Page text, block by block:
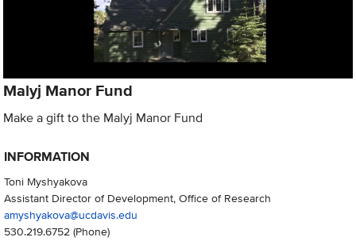
Malyj Manor Fund
Make a gift to the Malyj Manor Fund
INFORMATION
Toni Myshyakova
Assistant Director of Development, Office of Research
amyshyakova@ucdavis.edu
530.219.6752(Phone)